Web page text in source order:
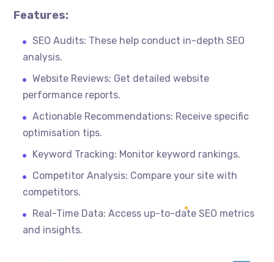
Features:
SEO Audits: These help conduct in-depth SEO
analysis.
Website Reviews: Get detailed website
performance reports.
Actionable Recommendations: Receive specific
optimisation tips.
Keyword Tracking: Monitor keyword rankings.
Competitor Analysis: Compare your site with
competitors.
Real-Time Data: Access up-to-date SEO metrics
and insights.